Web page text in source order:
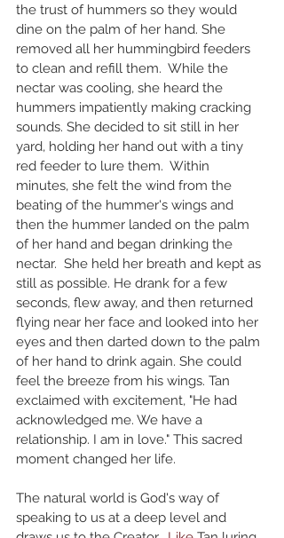
the trust of hummers so they would
dine on the palm of her hand. She
removed all her hummingbird feeders
to clean and refill them.  While the
nectar was cooling, she heard the
hummers impatiently making cracking
sounds. She decided to sit still in her
yard, holding her hand out with a tiny
red feeder to lure them.  Within
minutes, she felt the wind from the
beating of the hummer's wings and
then the hummer landed on the palm
of her hand and began drinking the
nectar.  She held her breath and kept as
still as possible. He drank for a few
seconds, flew away, and then returned
flying near her face and looked into her
eyes and then darted down to the palm
of her hand to drink again. She could
feel the breeze from his wings. Tan
exclaimed with excitement, "He had
acknowledged me. We have a
relationship. I am in love." This sacred
moment changed her life.
The natural world is God's way of
speaking to us at a deep level and